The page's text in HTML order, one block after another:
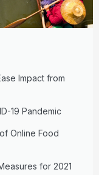
Impact from
19 Pandemic
Online Food
for 2021